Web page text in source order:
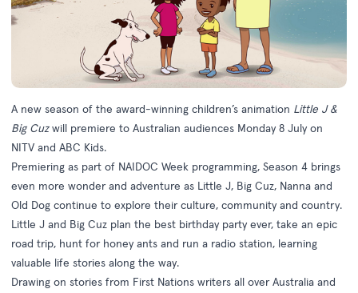
A new season of the award-winning children’s animation Little J &
Big Cuzwill premiere to Australian audiences Monday 8 July on
NITV and ABC Kids.
Premiering as part of NAIDOC Week programming, Season 4 brings
even more wonder and adventure as Little J, Big Cuz, Nanna and
Old Dog continue to explore their culture, community and country.
Little J and Big Cuz plan the best birthday party ever, take an epic
road trip, hunt for honey ants and run a radio station, learning
valuable life stories along the way.
Drawing on stories from First Nations writers all over Australia and